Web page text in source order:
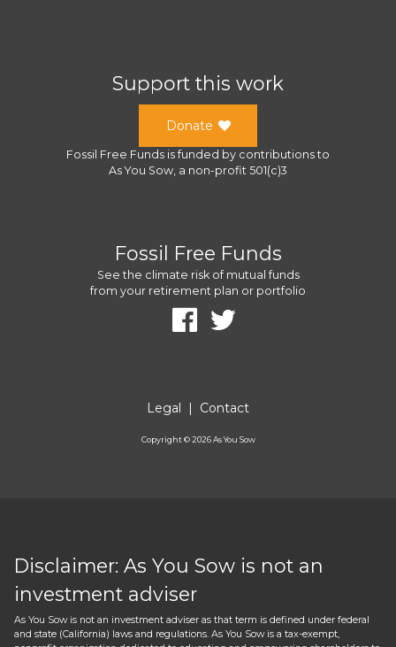
Support this work
Donate
Fossil Free Funds is funded by contributions to
As You Sow , a non-profit 501(c)3
Fossil Free Funds
See the climate risk of mutual funds
from your retirement plan or portfolio
Legal | Contact
Copyright ©2026As You Sow
Disclaimer: As You Sow is not an
investment adviser
As You Sow is not an investment adviser as that term is defined under federal
and state (California) laws and regulations. As You Sow is a tax-exempt,